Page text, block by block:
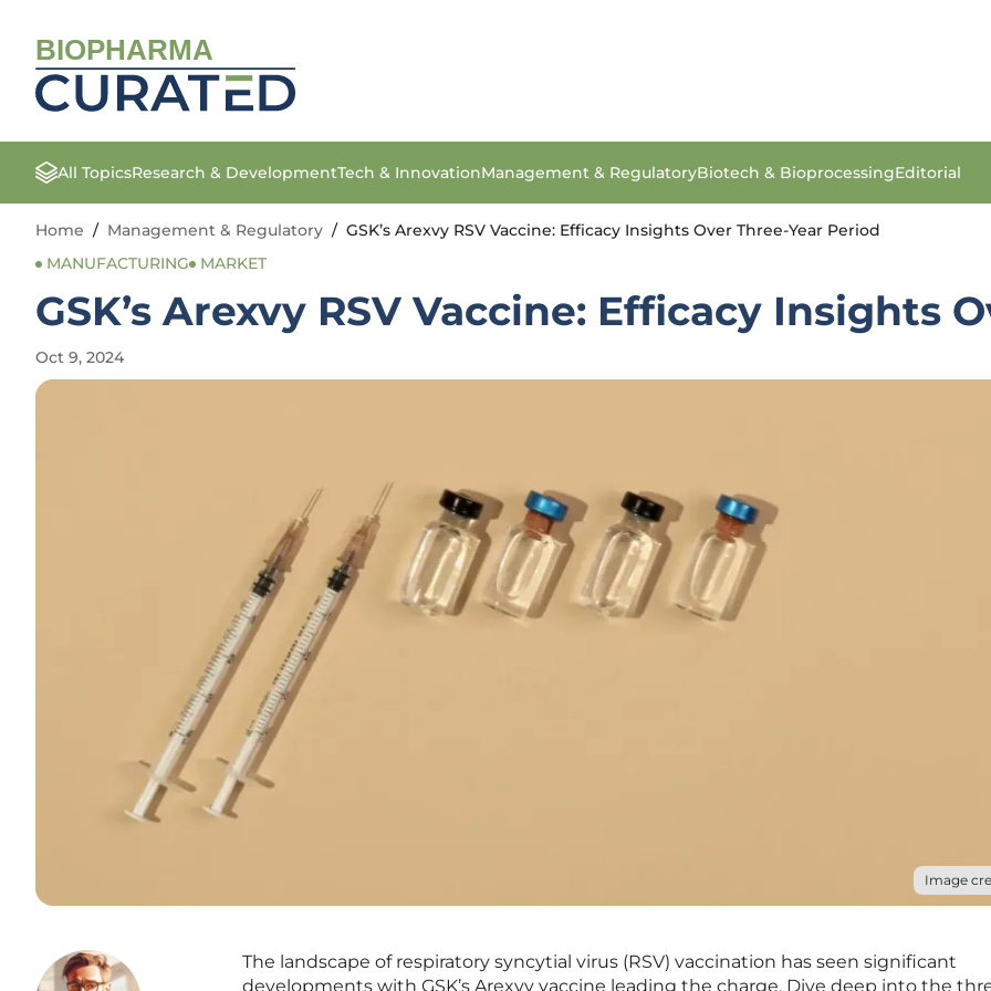
BIOPHARMA
All TopicsResearch & DevelopmentTech & InnovationManagement & RegulatoryBiotech & BioprocessingEditorial
Home / Management & Regulatory / GSK’s Arexvy RSV Vaccine: Efficacy Insights Over Three-Year Period
MANUFACTURING
MARKET
GSK’s Arexvy RSV Vaccine: Efficacy Insights
Oct 9, 2024
Image
The landscape of respiratory syncytial virus (RSV) vaccination has seen significant
developments with GSK’s Arexvy vaccine leading the charge. Dive deep into the